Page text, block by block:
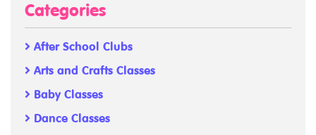
Categories
After School Clubs
Arts and Crafts Classes
Baby Classes
Dance Classes